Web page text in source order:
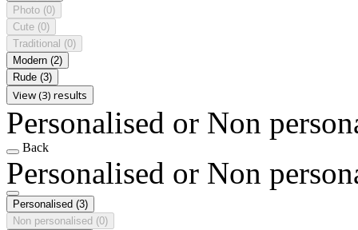
Photo (0)
Cute (0)
Traditional (0)
Modern (2)
Rude (3)
View (3) results
Personalised or Non
Back
Personalised or Non
Personalised (3)
Non personalised (0)